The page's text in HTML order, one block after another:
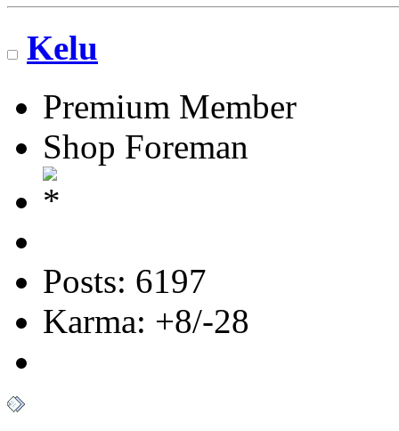
Kelu
Premium Member
Shop Foreman
Posts: 6197
Karma: +8/-28